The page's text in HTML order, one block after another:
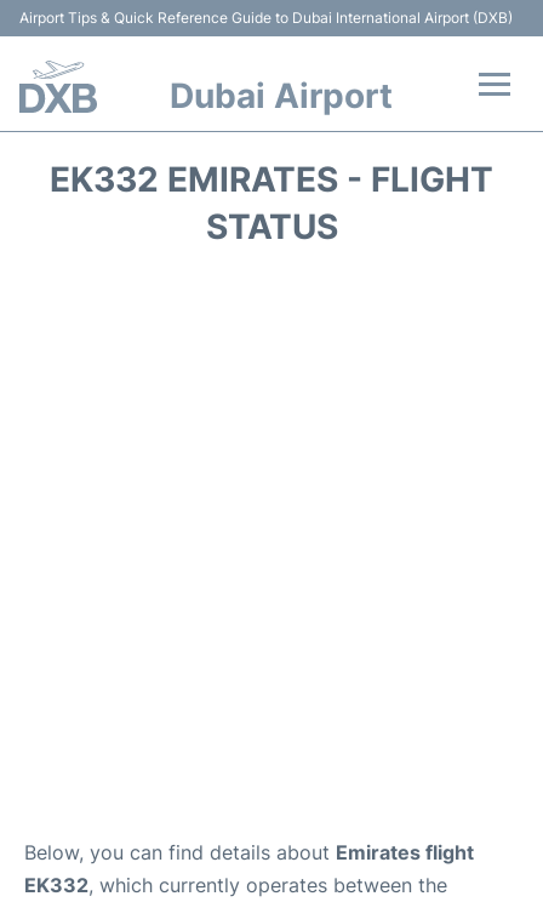
Airport Tips & Quick Reference Guide to Dubai International Airport (DXB)
Dubai Airport
EK332 EMIRATES - FLIGHT
STATUS
Below, you can find details about Emirates flight
EK332, which currently operates between the